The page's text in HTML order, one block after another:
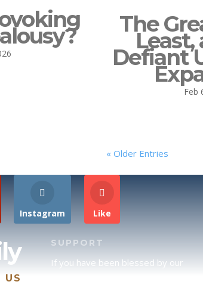
The
Least,
Defiant
Feb
« Older Entries
Instagram Like
US
SUPPORT
If you have been blessed by our